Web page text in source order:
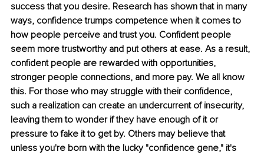
success that you desire. Research has shown that in many
ways, confidence trumps competence when it comes to
how people perceive and trust you. Confident people
seem more trustworthy and put others at ease. As a result,
confident people are rewarded with opportunities,
stronger people connections, and more pay. We all know
this. For those who may struggle with their confidence,
such a realization can create an undercurrent of insecurity,
leaving them to wonder if they have enough of it or
pressure to fake it to get by. Others may believe that
unless you're born with the lucky "confidence gene," it's